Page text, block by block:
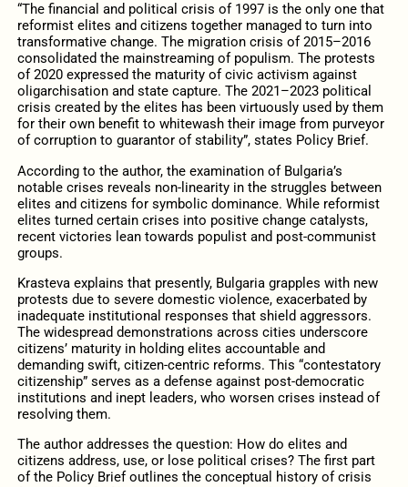
“The financial and political crisis of 1997 is the only one that
reformist elites and citizens together managed to turn into
transformative change. The migration crisis of 2015–2016
consolidated the mainstreaming of populism. The protests
of 2020 expressed the maturity of civic activism against
oligarchisation and state capture. The 2021–2023 political
crisis created by the elites has been virtuously used by them
for their own benefit to whitewash their image from purveyor
of corruption to guarantor of stability”, states Policy Brief.
According to the author, the examination of Bulgaria’s
notable crises reveals non-linearity in the struggles between
elites and citizens for symbolic dominance. While reformist
elites turned certain crises into positive change catalysts,
recent victories lean towards populist and post-communist
groups.
Krasteva explains that presently, Bulgaria grapples with new
protests due to severe domestic violence, exacerbated by
inadequate institutional responses that shield aggressors.
The widespread demonstrations across cities underscore
citizens’ maturity in holding elites accountable and
demanding swift, citizen-centric reforms. This “contestatory
citizenship” serves as a defense against post-democratic
institutions and inept leaders, who worsen crises instead of
resolving them.
The author addresses the question: How do elites and
citizens address, use, or lose political crises? The first part
of the Policy Brief outlines the conceptual history of crisis